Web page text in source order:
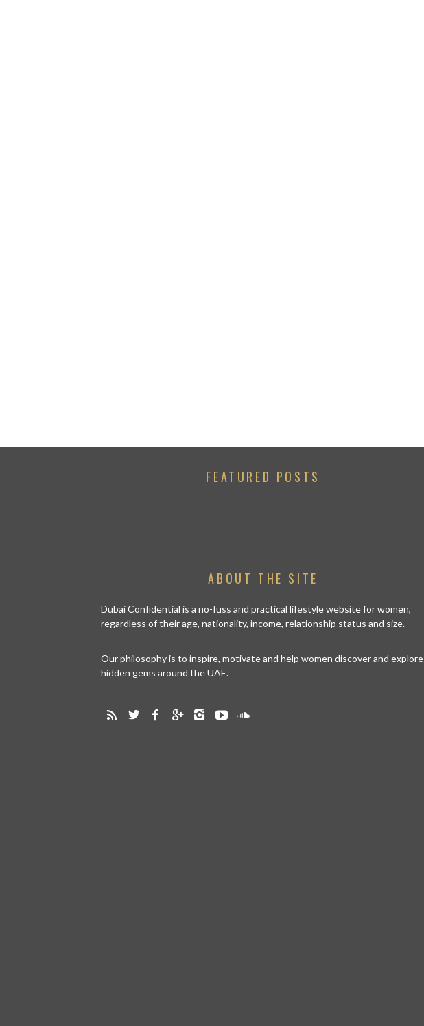
FEATURED POSTS
ABOUT THE SITE
Dubai Confidential is a no-fuss and practical lifestyle website for women,
regardless of their age, nationality, income, relationship status and size.
Our philosophy is to inspire, motivate and help women discover and explore
hidden gems around the UAE.